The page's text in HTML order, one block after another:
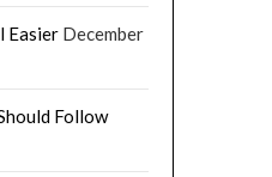
Easier December
Follow